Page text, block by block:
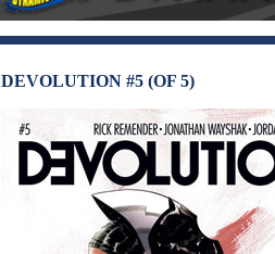
DEVOLUTION #5 (OF 5)